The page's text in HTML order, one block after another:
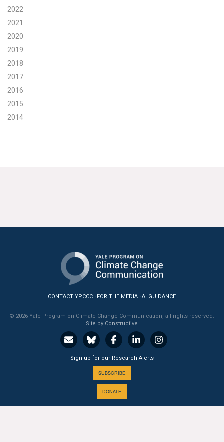
Search for:
Search
2022
2021
2020
2019
2018
2017
2016
2015
2014
CONTACT YPCCC FOR THE MEDIA AI GUIDANCE
© 2026 Yale Program on Climate Change Communication, all rights reserved.
Site by Constructive
Sign up for our Research Alerts
SUBSCRIBE
DONATE